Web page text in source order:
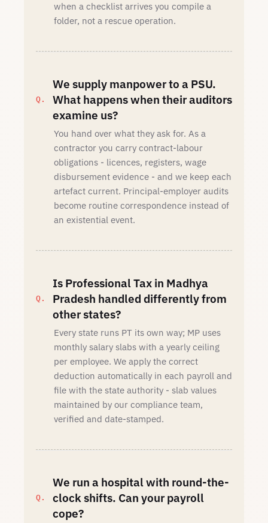
when a checklist arrives you compile a
folder, not a rescue operation.
We supply manpower to a PSU.
What happens when their auditors
examine us?
You hand over what they ask for. As a
contractor you carry contract-labour
obligations - licences, registers, wage
disbursement evidence - and we keep each
artefact current. Principal-employer audits
become routine correspondence instead of
an existential event.
Is Professional Tax in Madhya
Pradesh handled differently from
other states?
Every state runs PT its own way; MP uses
monthly salary slabs with a yearly ceiling
per employee. We apply the correct
deduction automatically in each payroll and
file with the state authority - slab values
maintained by our compliance team,
verified and date-stamped.
We run a hospital with round-the-
clock shifts. Can your payroll
cope?